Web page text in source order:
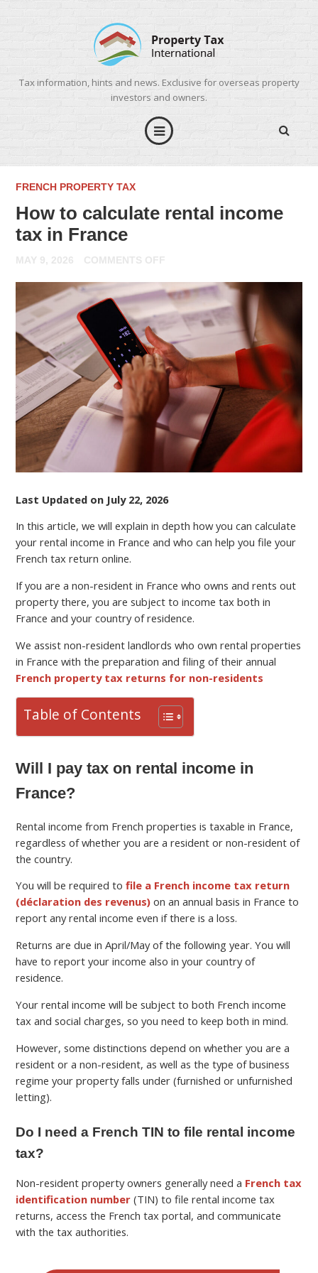
Tax information, hints and news. Exclusive for overseas property
investors and owners.
FRENCH PROPERTY TAX
How to calculate rental income
tax in France
MAY 9, 2026 COMMENTS OFF
TO
CALCULATE
RENTAL
INCOME
TAX
IN
FRANCE
Last Updated on July 22, 2026
In this article, we will explain in depth how you can calculate
your rental income in France and who can help you file your
French tax return online.
If you are a non-resident in France who owns and rents out
property there, you аrе subject to income tax both in
France and your country of residence.
We assist non-resident landlords who own rental properties
in France with the preparation and filing of their annual
French property tax returns for non-residents
Table of Contents
Will I pay tax on rental income in
France?
Rental income from French properties is taxable in France,
regardless of whether you are a resident or non-resident of
the country.
You will be required tofile a French income tax return
(déclaration des revenus) on an annual basis in France to
report any rental income even if there is a loss.
Returns are due in April/May of the following year. You will
have to report your income also in your country of
residence.
Your rental income will be subject to both French income
tax and social charges, so you need to keep both in mind.
However, some distinctions depend on whether you are a
resident or a non-resident, as well as the type of business
regime your property falls under (furnished or unfurnished
letting).
Do I need a French TIN to file rental income
tax?
Non-resident property owners generally need a French tax
identification number (TIN) to file rental income tax
returns, access the French tax portal, and communicate
with the tax authorities.